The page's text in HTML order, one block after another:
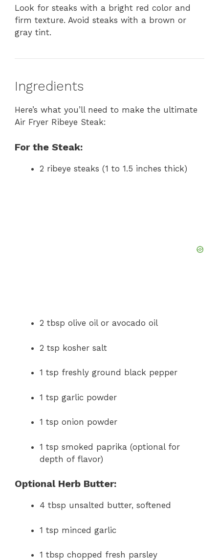
Look for steaks with a bright red color and
firm texture. Avoid steaks with a brown or
gray tint.
Ingredients
Here’s what you’ll need to make the ultimate
Air Fryer Ribeye Steak:
For the Steak:
2 ribeye steaks (1 to 1.5 inches thick)
2 tbsp olive oil or avocado oil
2 tsp kosher salt
1 tsp freshly ground black pepper
1 tsp garlic powder
1 tsp onion powder
1 tsp smoked paprika (optional for
depth of flavor)
Optional Herb Butter:
4 tbsp unsalted butter, softened
1 tsp minced garlic
1 tbsp chopped fresh parsley